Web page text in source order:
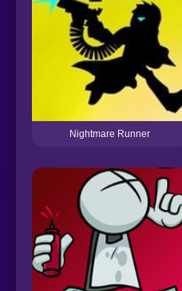
Nightmare Runner